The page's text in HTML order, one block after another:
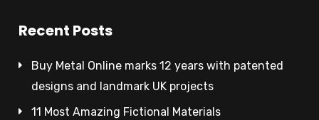
Recent Posts
Buy Metal Online marks 12 years with patented
designs and landmark UK projects
11 Most Amazing Fictional Materials